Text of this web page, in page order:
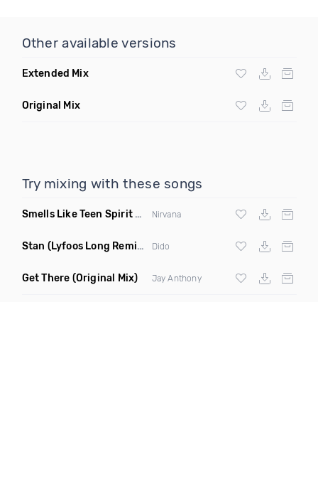
Other available versions
Extended Mix
Original Mix
Try mixing with these songs
Smells Like Teen Spirit Radio 4A 126 (Funkjoy Remix)
Nirvana
Stan (Lyfoos Long Remix Clean) Dido
Get There (Original Mix) Jay Anthony